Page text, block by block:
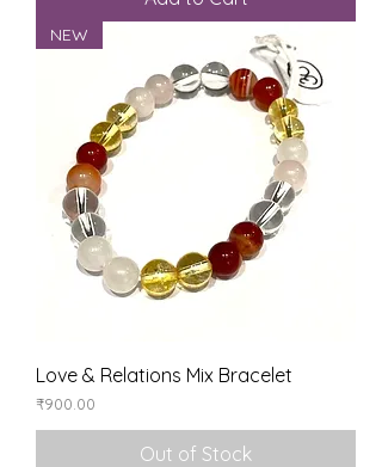
NEW
Love & Relations Mix Bracelet
Price
₹900.00
Out of Stock